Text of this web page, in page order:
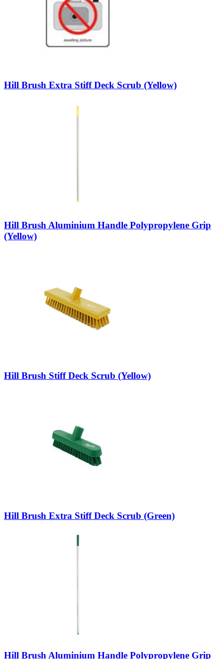
Hill Brush Extra Stiff Deck Scrub (Yellow)
Hill Brush Aluminium Handle Polypropylene Grip
(Yellow)
Hill Brush Stiff Deck Scrub (Yellow)
Hill Brush Extra Stiff Deck Scrub (Green)
Hill Brush Aluminium Handle Polypropylene Grip